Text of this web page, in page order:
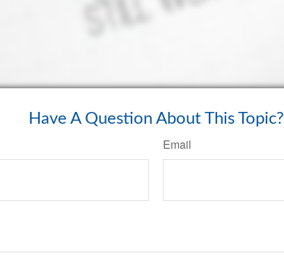
Have A Question About This Topic?
Email